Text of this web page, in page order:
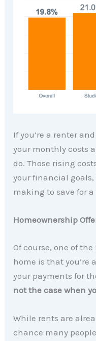
If you’re a renter
your monthly costs
do. Those rising
your financial
making to save for
Homeownership
Of course, one of
home is that you’re
your payments for
not the case when
While rents are
chance many